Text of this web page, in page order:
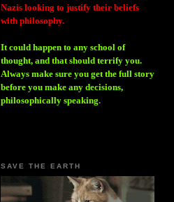
Nazis looking to justify their beliefs
with philosophy.
It could happen to any school of
thought, and that should terrify you.
Always make sure you get the full story
before you make any decisions,
philosophically speaking.
SAVE THE EARTH